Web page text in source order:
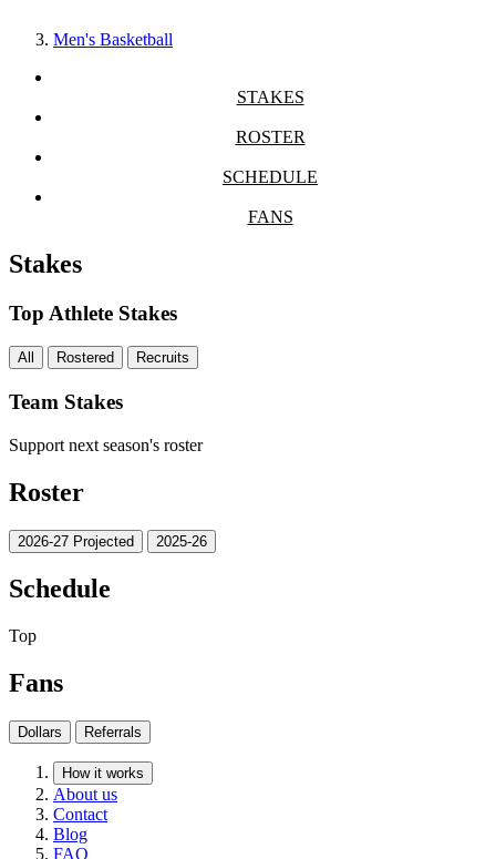
Men's Basketball
STAKES
ROSTER
SCHEDULE
FANS
Stakes
Top Athlete Stakes
All Rostered Recruits
Team Stakes
Support next season's roster
Roster
2026-27 Projected 2025-26
Schedule
Top
Fans
Dollars Referrals
How it works
About us
Contact
Blog
FAQ